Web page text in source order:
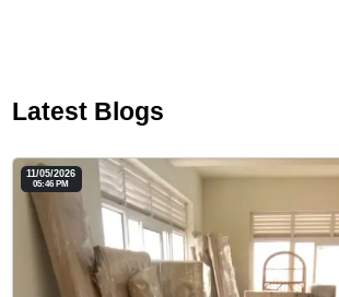
Latest Blogs
11/05/2026
05:46 PM